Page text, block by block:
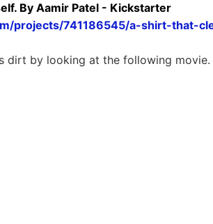
By Aamir Patel - Kickstarter
projects/741186545/a-shirt-that-
dirt by looking at the following movie.